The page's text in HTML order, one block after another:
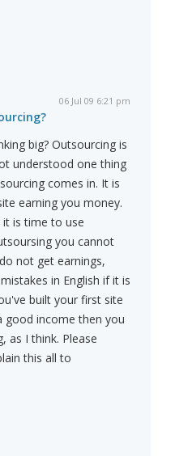
06 Jul 09 6:21 pm
big? Outsourcing is
understood one thing
comes in. It is
earning you money.
is time to use
you cannot
not get earnings,
in English if it is
built your first site
good income then you
as I think. Please
this all to